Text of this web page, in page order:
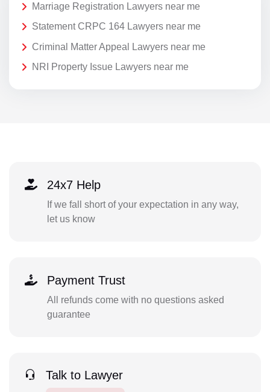
Marriage Registration Lawyers near me
Statement CRPC 164 Lawyers near me
Criminal Matter Appeal Lawyers near me
NRI Property Issue Lawyers near me
24x7 Help
If we fall short of your expectation in any way,
let us know
Payment Trust
All refunds come with no questions asked
guarantee
Talk to Lawyer